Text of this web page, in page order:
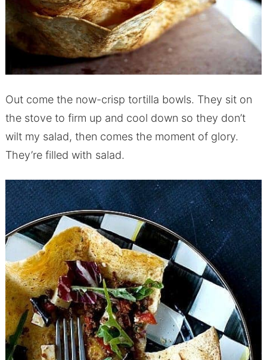
Out come the now-crisp tortilla bowls. They sit on
the stove to firm up and cool down so they don’t
wilt my salad, then comes the moment of glory.
They’re filled with salad.